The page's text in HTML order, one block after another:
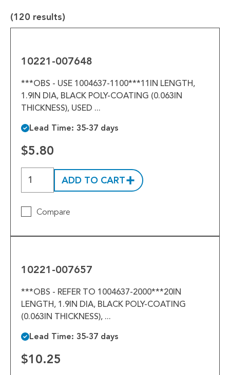
Rollers
Pulleys
Safety
Steel Components
Welded Assemblies
Trew Product Lines
(120 results)
10221-007648
***OBS - USE 1004637-1100***11IN LENGTH,
1.9IN DIA, BLACK POLY-COATING (0.063IN
THICKNESS), USED ...
Lead Time: 35-37 days
$5.80
ADD TO CART
Compare
10221-007657
***OBS - REFER TO 1004637-2000***20IN
LENGTH, 1.9IN DIA, BLACK POLY-COATING
(0.063IN THICKNESS), ...
Lead Time: 35-37 days
$10.25